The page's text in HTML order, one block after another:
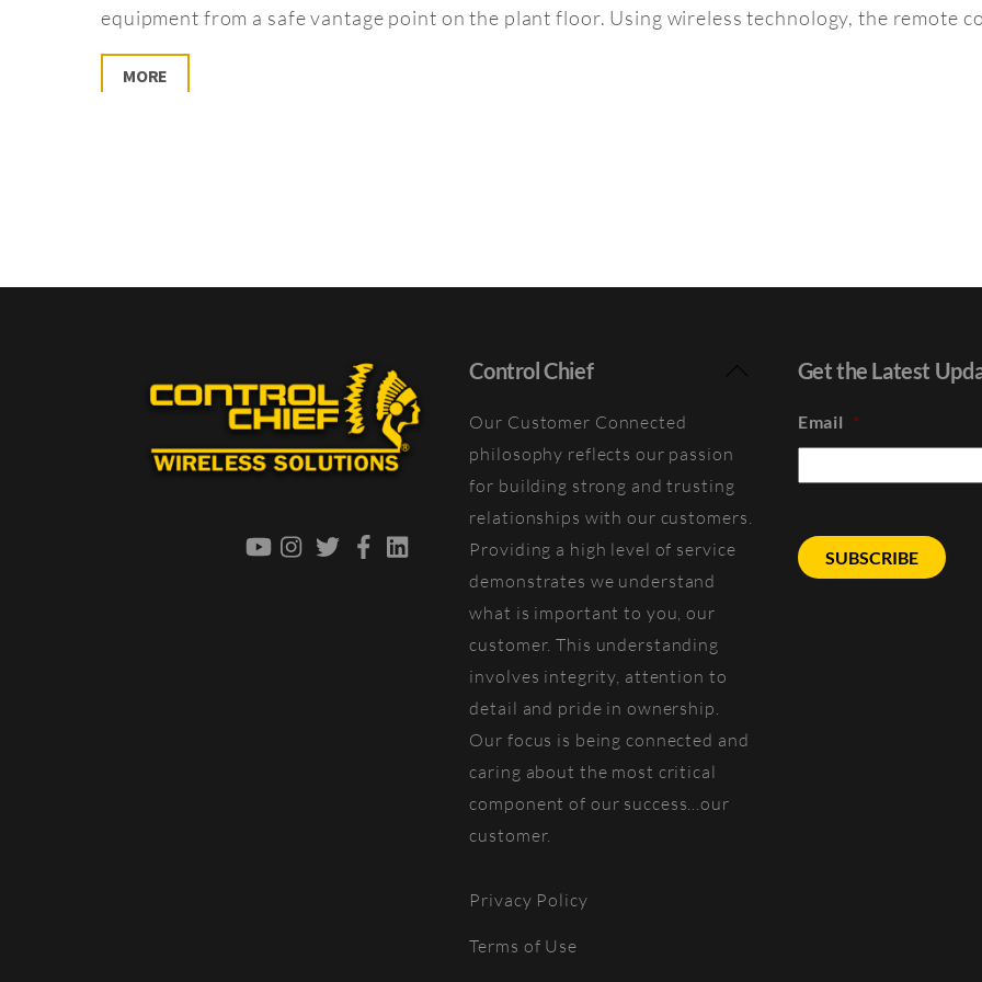
equipment from a safe vantage point on the plant floor. Using wireless technology, the remote
MORE
Back
YouTubeInstagram
TwitterFacebook
Control Chief
Our Customer Connected
philosophy reflects our passion
for building strong and trusting
relationships with our customers.
Providing a high level of service
demonstrates we understand
what is important to you, our
customer. This understanding
involves integrity, attention to
detail and pride in ownership.
Our focus is being connected and
caring about the most critical
component of our success...our
customer.
Privacy Policy
Terms of Use
Get the Latest
Email *
SUBSCRIBE